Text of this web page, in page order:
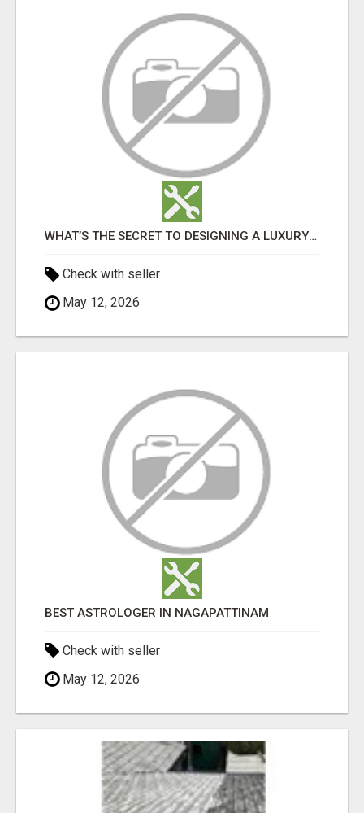
WHAT’S THE SECRET TO DESIGNING A LUXURY ADU IN LOS ANGELES?
Check with seller
May 12, 2026
BEST ASTROLOGER IN NAGAPATTINAM
Check with seller
May 12, 2026